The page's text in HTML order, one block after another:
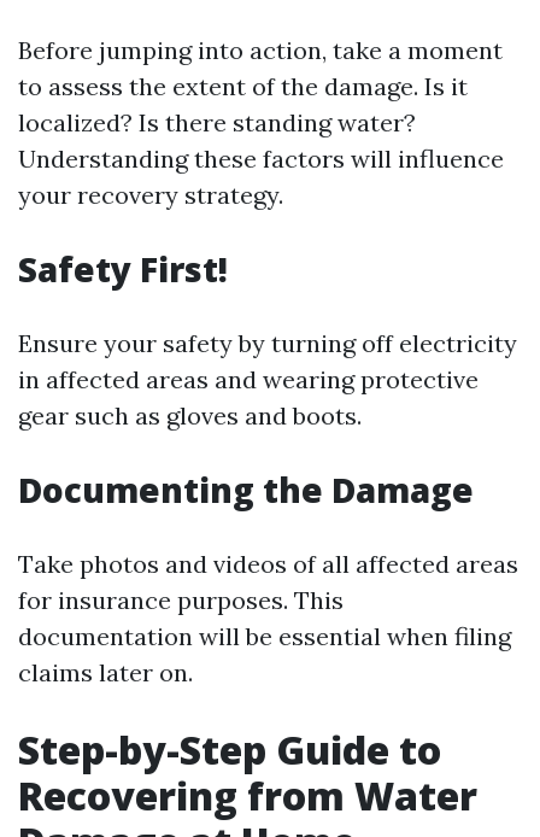
Before jumping into action, take a moment
to assess the extent of the damage. Is it
localized? Is there standing water?
Understanding these factors will influence
your recovery strategy.
Safety First!
Ensure your safety by turning off electricity
in affected areas and wearing protective
gear such as gloves and boots.
Documenting the Damage
Take photos and videos of all affected areas
for insurance purposes. This
documentation will be essential when filing
claims later on.
Step-by-Step Guide to
Recovering from Water